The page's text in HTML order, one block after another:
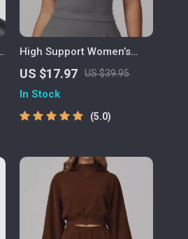
High Support Women’s
Sports Bra for Running,
Yoga & Workout
US $17.97 US $39.95
In Stock
5.0